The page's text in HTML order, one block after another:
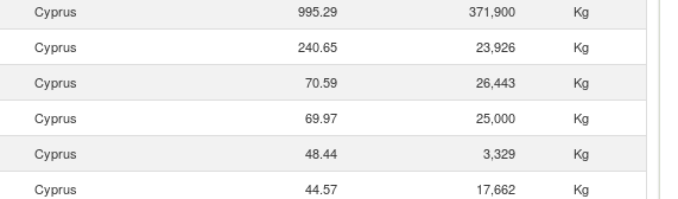
Cyprus 995.29 371,900
Kg
Cyprus 240.65 23,926
Kg
Cyprus 70.59 26,443
Kg
Cyprus 69.97 25,000
Kg
Cyprus 48.44 3,329
Kg
Cyprus 44.57 17,662
Kg